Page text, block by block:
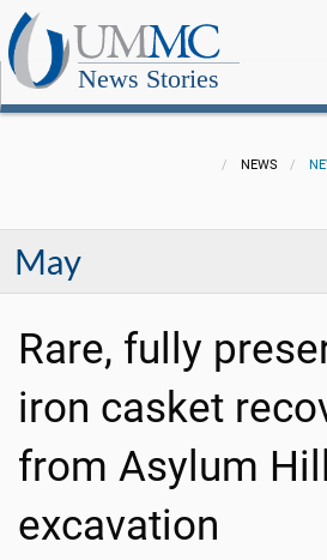
News Stories
NEWS
May
Rare, fully
iron casket
from Asylum Hill
excavation